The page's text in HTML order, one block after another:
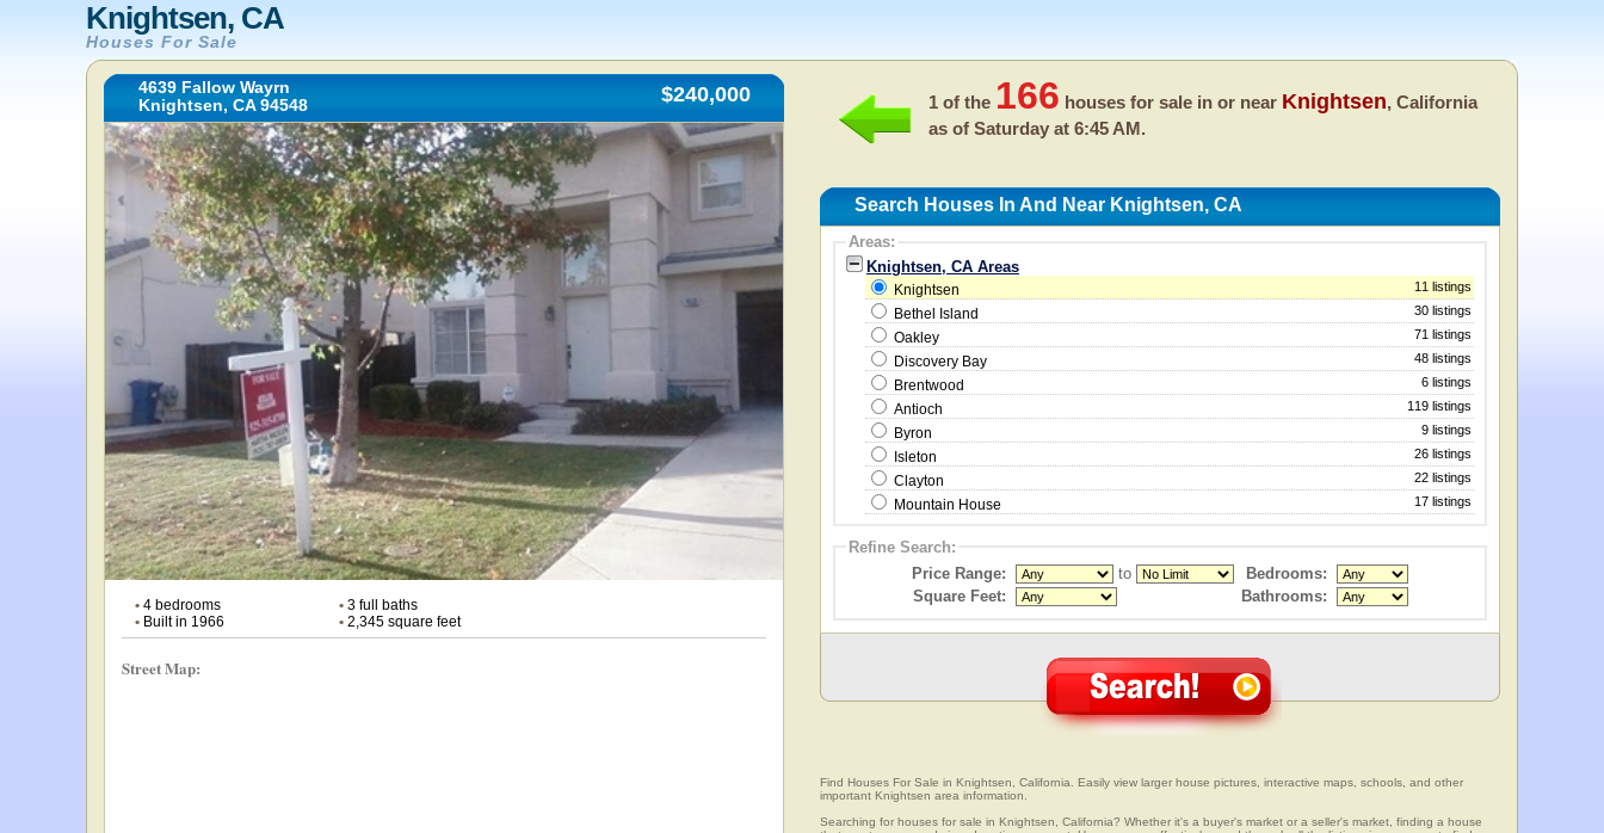
Knightsen, CA
Houses For Sale
4639 Fallow Wayrn
Knightsen, CA 94548
$240,000
• 4 bedrooms •3 full baths
• Built in 1966 •2,345 square feet
Street Map:
1 of the 166 houses for sale in or near Knightsen, California
as of Saturday at 6:45 AM.
Search Houses In And Near Knightsen, CA
Areas:
Knightsen, CA Areas
Knightsen 11 listings
Bethel Island 30 listings
Oakley 71 listings
Discovery Bay 48 listings
Brentwood 6 listings
Antioch 119 listings
Byron 9 listings
Isleton 26 listings
Clayton 22 listings
Mountain House 17 listings
Refine Search:
Price Range:
to
Bedrooms:
Square Feet:
Bathrooms:
Find Houses For Sale in Knightsen, California. Easily view larger house pictures, interactive maps, schools, and other
important Knightsen area information.
Searching for houses for sale in Knightsen, California? Whether it's a buyer's market or a seller's market, finding a house